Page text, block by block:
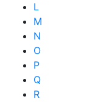
L
M
N
O
P
Q
R